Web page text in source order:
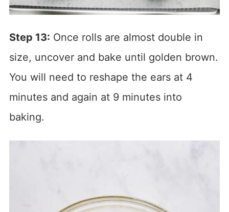
Step 13: Once rolls are almost double in
size, uncover and bake until golden brown.
You will need to reshape the ears at 4
minutes and again at 9 minutes into
baking.